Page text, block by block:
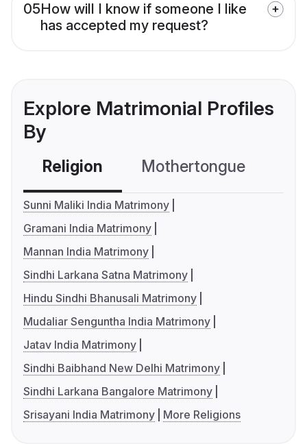
05How will I know if someone I like
has accepted my request?
Explore Matrimonial Profiles
By
Religion Mothertongue
Sunni Maliki India Matrimony
Gramani India Matrimony
Mannan India Matrimony
Sindhi Larkana Satna Matrimony
Hindu Sindhi Bhanusali Matrimony
Mudaliar Senguntha India Matrimony
Jatav India Matrimony
Sindhi Baibhand New Delhi Matrimony
Sindhi Larkana Bangalore Matrimony
Srisayani India Matrimony
More Religions